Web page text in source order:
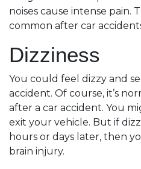
noises cause intense pain.
common after car
Dizziness
You could feel dizzy and
accident. Of course, it’s
after a car accident. You
exit your vehicle. But if
hours or days later, then
brain injury.